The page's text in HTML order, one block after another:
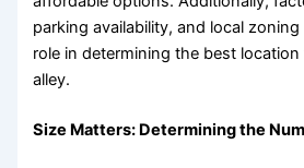
parking availability, and local zoning
role in determining the best
alley.
Size Matters: Determining the